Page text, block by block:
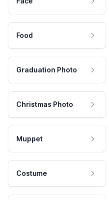
Food
Graduation Photo
Christmas Photo
Muppet
Costume